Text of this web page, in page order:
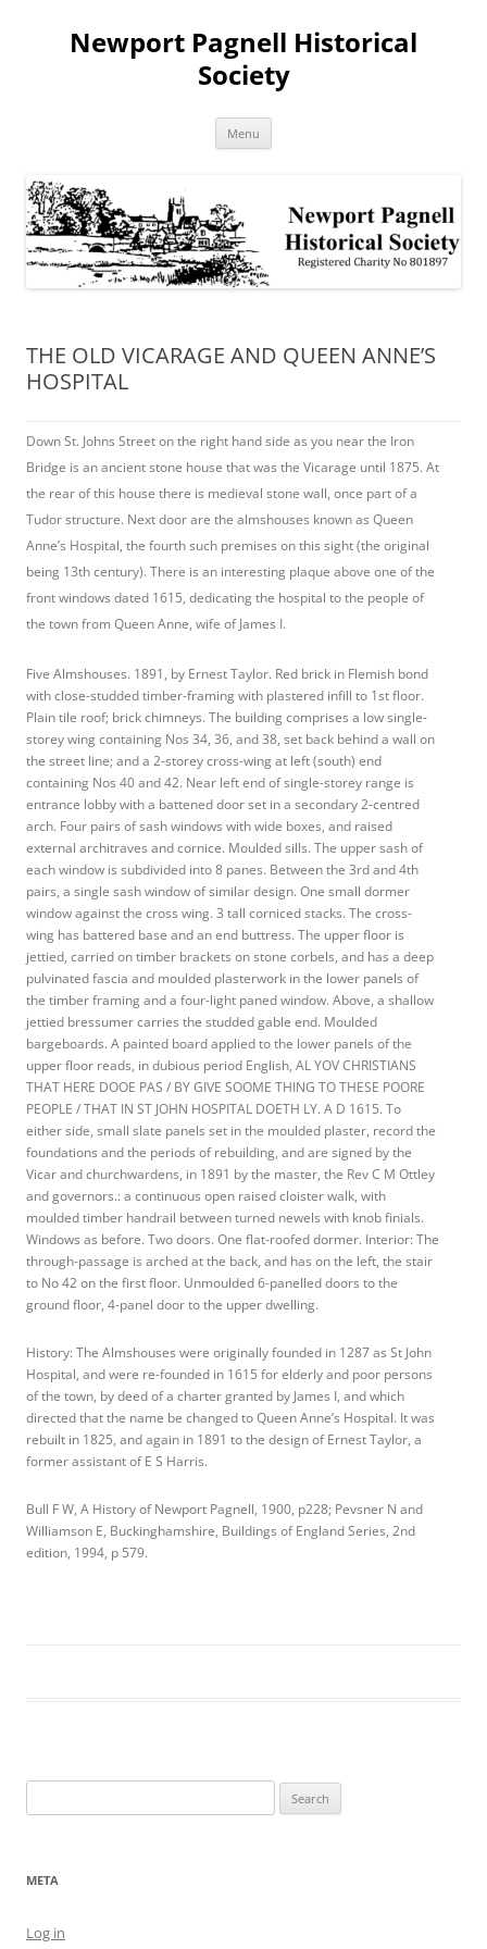
contentNewport Pagnell Historical
Society
Menu
THE OLD VICARAGE AND QUEEN ANNE’S
HOSPITAL
Down St. Johns Street on the right hand side as you near the Iron
Bridge is an ancient stone house that was the Vicarage until 1875. At
the rear of this house there is medieval stone wall, once part of a
Tudor structure. Next door are the almshouses known as Queen
Anne’s Hospital, the fourth such premises on this sight (the original
being 13th century). There is an interesting plaque above one of the
front windows dated 1615, dedicating the hospital to the people of
the town from Queen Anne, wife of James I.
Five Almshouses. 1891, by Ernest Taylor. Red brick in Flemish bond
with close-studded timber-framing with plastered infill to 1st floor.
Plain tile roof; brick chimneys. The building comprises a low single-
storey wing containing Nos 34, 36, and 38, set back behind a wall on
the street line; and a 2-storey cross-wing at left (south) end
containing Nos 40 and 42. Near left end of single-storey range is
entrance lobby with a battened door set in a secondary 2-centred
arch. Four pairs of sash windows with wide boxes, and raised
external architraves and cornice. Moulded sills. The upper sash of
each window is subdivided into 8 panes. Between the 3rd and 4th
pairs, a single sash window of similar design. One small dormer
window against the cross wing. 3 tall corniced stacks. The cross-
wing has battered base and an end buttress. The upper floor is
jettied, carried on timber brackets on stone corbels, and has a deep
pulvinated fascia and moulded plasterwork in the lower panels of
the timber framing and a four-light paned window. Above, a shallow
jettied bressumer carries the studded gable end. Moulded
bargeboards. A painted board applied to the lower panels of the
upper floor reads, in dubious period English, AL YOV CHRISTIANS
THAT HERE DOOE PAS / BY GIVE SOOME THING TO THESE POORE
PEOPLE / THAT IN ST JOHN HOSPITAL DOETH LY. A D 1615. To
either side, small slate panels set in the moulded plaster, record the
foundations and the periods of rebuilding, and are signed by the
Vicar and churchwardens, in 1891 by the master, the Rev C M Ottley
and governors.: a continuous open raised cloister walk, with
moulded timber handrail between turned newels with knob finials.
Windows as before. Two doors. One flat-roofed dormer. Interior: The
through-passage is arched at the back, and has on the left, the stair
to No 42 on the first floor. Unmoulded 6-panelled doors to the
ground floor, 4-panel door to the upper dwelling.
History: The Almshouses were originally founded in 1287 as St John
Hospital, and were re-founded in 1615 for elderly and poor persons
of the town, by deed of a charter granted by James I, and which
directed that the name be changed to Queen Anne’s Hospital. It was
rebuilt in 1825, and again in 1891 to the design of Ernest Taylor, a
former assistant of E S Harris.
Bull F W, A History of Newport Pagnell, 1900, p228; Pevsner N and
Williamson E, Buckinghamshire, Buildings of England Series, 2nd
edition, 1994, p 579.
for:
META
Log in